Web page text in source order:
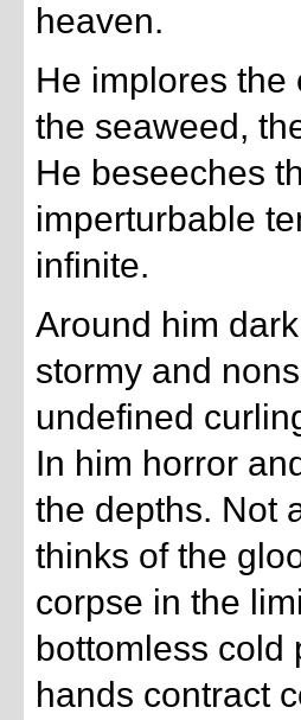
heaven.
He implores the
the seaweed,
He beseeches
imperturbable
infinite.
Around him
stormy and
undefined
In him horror
the depths. Not
thinks of the
corpse in the
bottomless cold
hands contract